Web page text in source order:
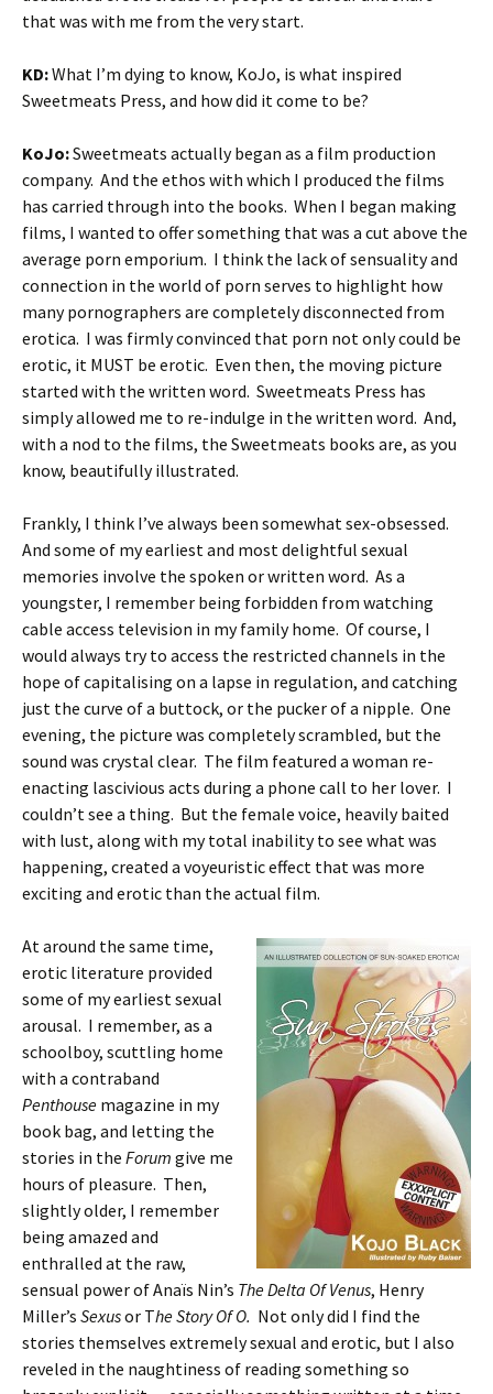
that was with me from the very start.
KD:What I’m dying to know, KoJo, is what inspired
Sweetmeats Press, and how did it come to be?
KoJo:Sweetmeats actually began as a film production
company. And the ethos with which I produced the films
has carried through into the books. When I began making
films, I wanted to offer something that was a cut above the
average porn emporium. I think the lack of sensuality and
connection in the world of porn serves to highlight how
many pornographers are completely disconnected from
erotica. I was firmly convinced that porn not only could be
erotic, it MUST be erotic. Even then, the moving picture
started with the written word. Sweetmeats Press has
simply allowed me to re-indulge in the written word. And,
with a nod to the films, the Sweetmeats books are, as you
know, beautifully illustrated.
Frankly, I think I’ve always been somewhat sex-obsessed.
And some of my earliest and most delightful sexual
memories involve the spoken or written word. As a
youngster, I remember being forbidden from watching
cable access television in my family home. Of course, I
would always try to access the restricted channels in the
hope of capitalising on a lapse in regulation, and catching
just the curve of a buttock, or the pucker of a nipple. One
evening, the picture was completely scrambled, but the
sound was crystal clear. The film featured a woman re-
enacting lascivious acts during a phone call to her lover. I
couldn’t see a thing. But the female voice, heavily baited
with lust, along with my total inability to see what was
happening, created a voyeuristic effect that was more
exciting and erotic than the actual film.
At around the same time,
erotic literature provided
some of my earliest sexual
arousal. I remember, as a
schoolboy, scuttling home
with a contraband
Penthouse magazine in my
book bag, and letting the
stories in the Forum give me
hours of pleasure. Then,
slightly older, I remember
being amazed and
enthralled at the raw,
sensual power of Anaïs Nin’s The Delta Of Venus, Henry
Miller’s Sexusor The Story Of O. Not only did I find the
stories themselves extremely sexual and erotic, but I also
reveled in the naughtiness of reading something so